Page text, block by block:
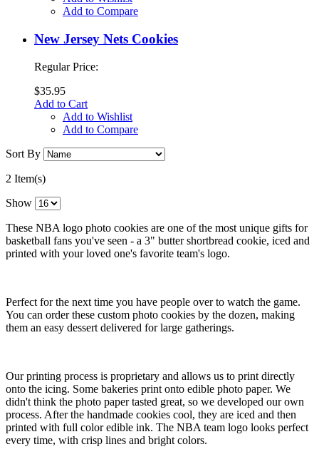
Add to Compare
New Jersey Nets Cookies
Regular Price:
$35.95
Add to Cart
Add to Wishlist
Add to Compare
Sort By
2 Item(s)
Show
These NBA logo photo cookies are one of the most unique gifts for
basketball fans you've seen - a 3" butter shortbread cookie, iced and
printed with your loved one's favorite team's logo.
Perfect for the next time you have people over to watch the game.
You can order these custom photo cookies by the dozen, making
them an easy dessert delivered for large gatherings.
Our printing process is proprietary and allows us to print directly
onto the icing. Some bakeries print onto edible photo paper. We
didn't think the photo paper tasted great, so we developed our own
process. After the handmade cookies cool, they are iced and then
printed with full color edible ink. The NBA team logo looks perfect
every time, with crisp lines and bright colors.